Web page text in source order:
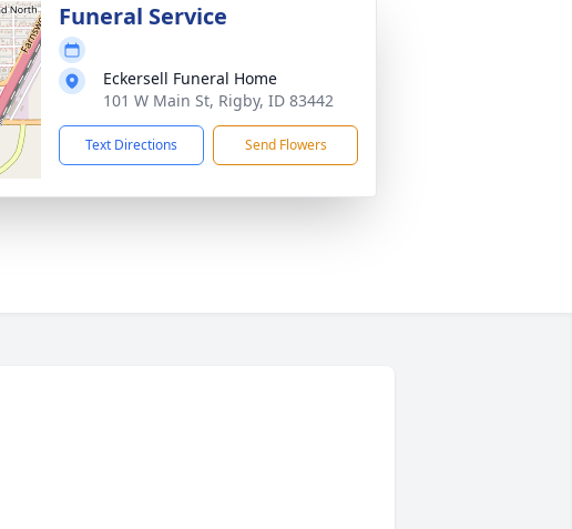
Funeral Service
Eckersell Funeral Home
101 W Main St, Rigby, ID 83442
Text Directions Send Flowers